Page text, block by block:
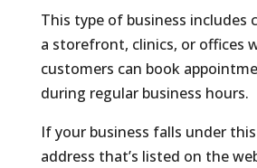
This type of business includes
a storefront, clinics, or offices
customers can book
during regular business hours.
If your business falls under
address that’s listed on the